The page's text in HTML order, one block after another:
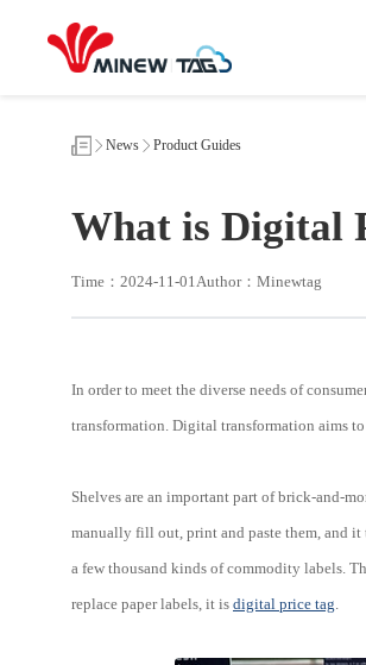
News Product Guides
What is Digital
Time：2024-11-01 Author：Minewtag
In order to meet the diverse needs of
transformation. Digital transformation aims
Shelves are an important part of brick-and-
manually fill out, print and paste them, and it
a few thousand kinds of commodity labels.
replace paper labels, it is digital price tag.